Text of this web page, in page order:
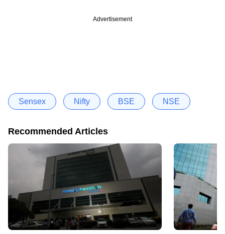
Advertisement
Sensex Nifty BSE NSE
Recommended Articles